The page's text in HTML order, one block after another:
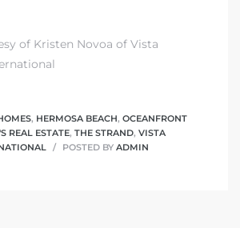
of Kristen Novoa of Vista
, HERMOSA BEACH, OCEANFRONT
REAL ESTATE, THE STRAND, VISTA
POSTED BY ADMIN